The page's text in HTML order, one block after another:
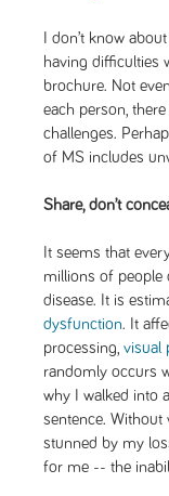
I don’t know
having difficulties
brochure. Not
each person,
challenges.
of MS includes
Share, don’t
It seems that
millions of people
disease. It is
dysfunction. It
processing, visual
randomly occurs
why I walked into
sentence. Without
stunned by my
for me -- the